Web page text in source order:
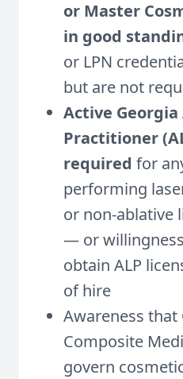
or Master
in good
or LPN
but are not
Active
Practitioner
required for
performing
or non-ablative
— or
obtain ALP
of hire
Awareness that
Composite
govern